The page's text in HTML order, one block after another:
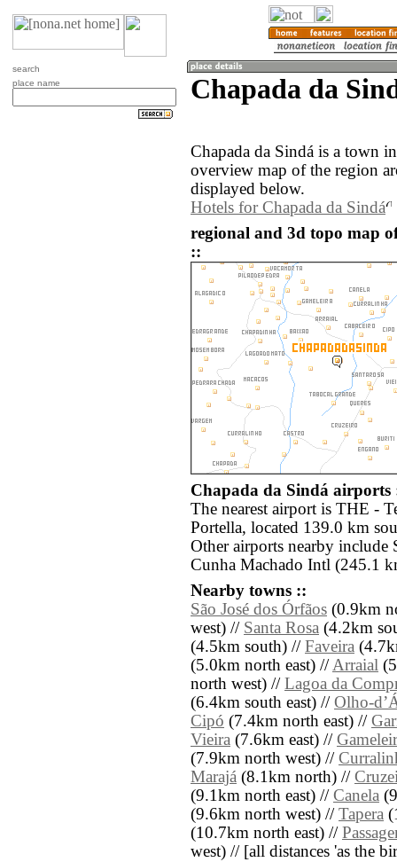
search
place name
Chapada da
Chapada da Sindá is a town
overview map of the region
displayed below.
Hotels for Chapada da Sindá
regional and 3d topo map
::
Chapada da Sindá airports
The nearest airport is THE -
Portella, located 139.0 km
Other airports nearby include
Cunha Machado Intl (245.1
Nearby towns ::
São José dos Órfãos (0.9km
west) // Santa Rosa (4.2km
(4.5km south) // Faveira
(5.0km north east) //Arraial
north west) // Lagoa da
(6.4km south east) // Olho-
Cipó (7.4km north east) //
Vieira (7.6km east) //
(7.9km north west) //
Marajá (8.1km north) //
(9.1km north east) // Canela
(9.6km north west) // Tapera
(10.7km north east) //
west) // [all distances 'as the